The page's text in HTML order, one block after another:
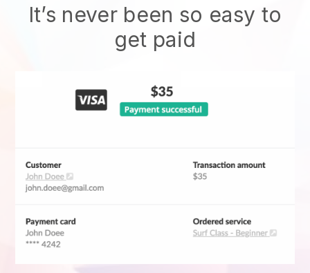
It’s never been so easy to
get paid